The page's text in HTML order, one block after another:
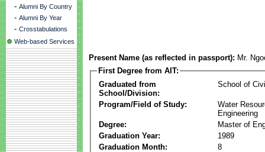
- Alumni By Country
- Alumni By Year
- Crosstabulations
Web-based Services
Present Name (as reflected in passport): Mr.
First Degree from AIT:
Graduated from
School/Division:
School of
Program/Field of Study:
Water
Engineering
Degree:
Master of
Graduation Year:
1989
Graduation Month:
8